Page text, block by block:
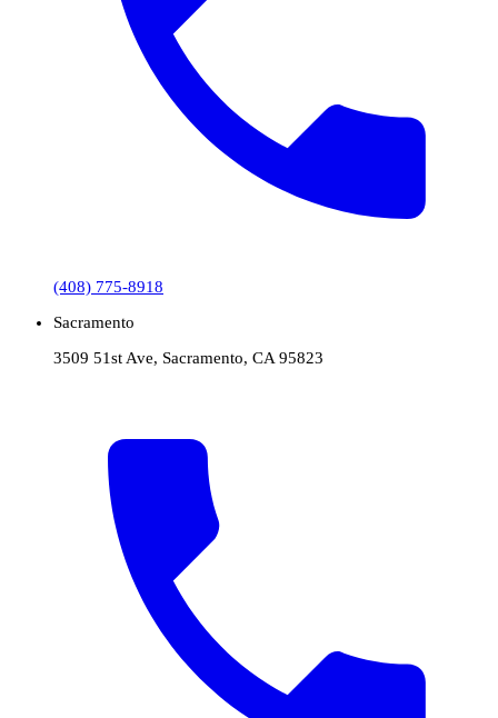
(408) 775-8918
Sacramento
3509 51st Ave, Sacramento, CA 95823